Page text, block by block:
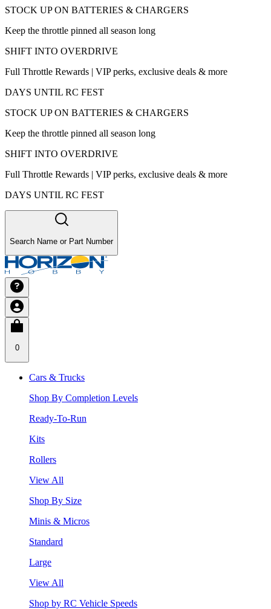
STOCK UP ON BATTERIES & CHARGERS
Keep the throttle pinned all season long
SHIFT INTO OVERDRIVE
Full Throttle Rewards | VIP perks, exclusive deals & more
DAYS UNTIL RC FEST
STOCK UP ON BATTERIES & CHARGERS
Keep the throttle pinned all season long
SHIFT INTO OVERDRIVE
Full Throttle Rewards | VIP perks, exclusive deals & more
DAYS UNTIL RC FEST
Search Name or Part Number
0
Cars & Trucks
Shop By Completion Levels
Ready-To-Run
Kits
Rollers
View All
Shop By Size
Minis & Micros
Standard
Large
View All
Shop by RC Vehicle Speeds